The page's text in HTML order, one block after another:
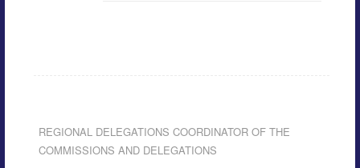
REGIONAL DELEGATIONS COORDINATOR OF THE
COMMISSIONS AND DELEGATIONS